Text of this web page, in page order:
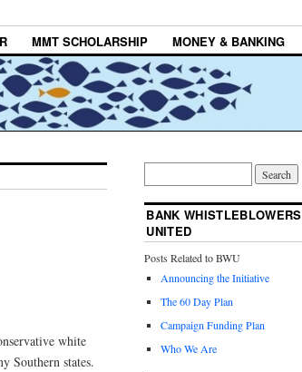
MMT SCHOLARSHIP MONEY & BANKING
white
Southern states.
BANK WHISTLEBLOWERS
UNITED
Posts Related to BWU
Announcing the Initiative
The 60 Day Plan
Campaign Funding Plan
Who We Are